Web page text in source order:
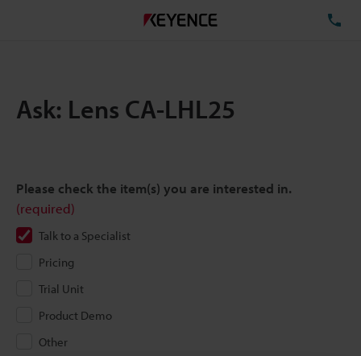
Ask: Lens CA-LHL25
Please check the item(s) you are interested in.
(required)
Talk to a Specialist
Pricing
Trial Unit
Product Demo
Other